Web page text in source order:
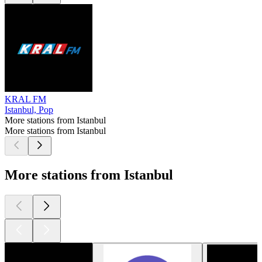
KRAL FM
Istanbul, Pop
More stations from Istanbul
More stations from Istanbul
More stations from Istanbul